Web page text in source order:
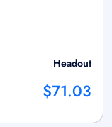
Headout
$71.03